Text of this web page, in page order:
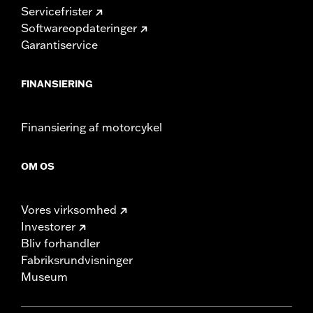
Servicefrister
Softwareopdateringer
Garantiservice
FINANSIERING
Finansiering af motorcykel
OM OS
Vores virksomhed
Investorer
Bliv forhandler
Fabriksrundvisninger
Museum